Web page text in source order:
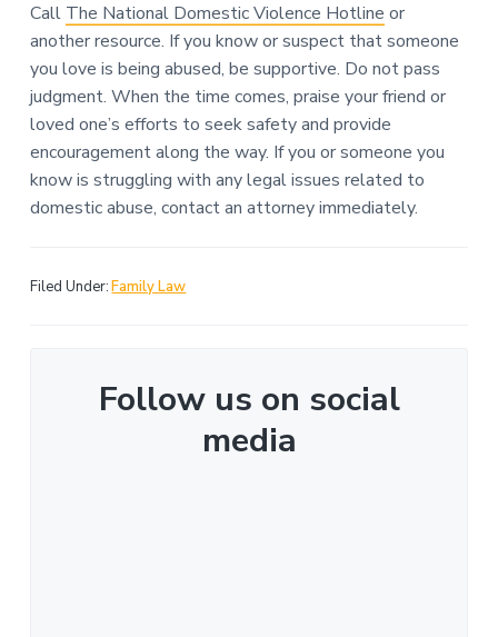
Call The National Domestic Violence Hotline or
another resource. If you know or suspect that someone
you love is being abused, be supportive. Do not pass
judgment. When the time comes, praise your friend or
loved one’s efforts to seek safety and provide
encouragement along the way. If you or someone you
know is struggling with any legal issues related to
domestic abuse, contact an attorney immediately.
Filed Under:Family Law
Follow us on social
media